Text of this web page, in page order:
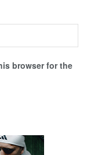
browser for the